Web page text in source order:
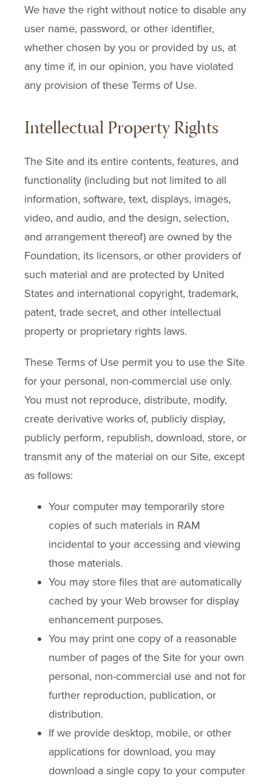
We have the right without notice to disable any
user name, password, or other identifier,
whether chosen by you or provided by us, at
any time if, in our opinion, you have violated
any provision of these Terms of Use.
Intellectual Property Rights
The Site and its entire contents, features, and
functionality (including but not limited to all
information, software, text, displays, images,
video, and audio, and the design, selection,
and arrangement thereof) are owned by the
Foundation, its licensors, or other providers of
such material and are protected by United
States and international copyright, trademark,
patent, trade secret, and other intellectual
property or proprietary rights laws.
These Terms of Use permit you to use the Site
for your personal, non-commercial use only.
You must not reproduce, distribute, modify,
create derivative works of, publicly display,
publicly perform, republish, download, store, or
transmit any of the material on our Site, except
as follows:
Your computer may temporarily store
copies of such materials in RAM
incidental to your accessing and viewing
those materials.
You may store files that are automatically
cached by your Web browser for display
enhancement purposes.
You may print one copy of a reasonable
number of pages of the Site for your own
personal, non-commercial use and not for
further reproduction, publication, or
distribution.
If we provide desktop, mobile, or other
applications for download, you may
download a single copy to your computer